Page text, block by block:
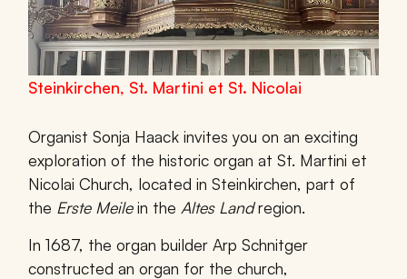
Steinkirchen, St. Martini et St. Nicolai
Organist Sonja Haack invites you on an exciting
exploration of the historic organ at St. Martini et
Nicolai Church, located inSteinkirchen, part of
the Erste Meilein the Altes Landregion.
In1687, the organ builderArp Schnitger
constructed an organ for the church,